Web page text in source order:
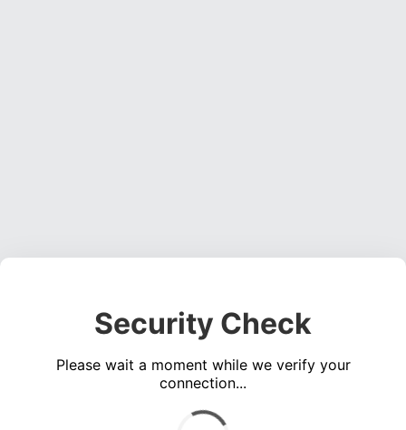
Security Check
Please wait a moment while we verify your
connection...